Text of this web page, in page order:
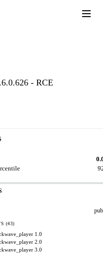
- RCE
(43)
1.0
2.0
3.0